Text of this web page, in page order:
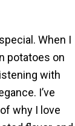
When I
potatoes on
with
I’ve
why I love